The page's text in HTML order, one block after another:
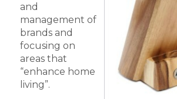
and
management of
brands and
focusing on
areas that
“enhance home
living”.